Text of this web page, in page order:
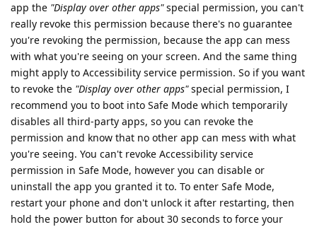
app the "Display over other apps"special permission, you can't
really revoke this permission because there's no guarantee
you're revoking the permission, because the app can mess
with what you're seeing on your screen. And the same thing
might apply to Accessibility service permission. So if you want
to revoke the "Display over other apps"special permission, I
recommend you to boot into Safe Mode which temporarily
disables all third-party apps, so you can revoke the
permission and know that no other app can mess with what
you're seeing. You can't revoke Accessibility service
permission in Safe Mode, however you can disable or
uninstall the app you granted it to. To enter Safe Mode,
restart your phone and don't unlock it after restarting, then
hold the power button for about 30 seconds to force your